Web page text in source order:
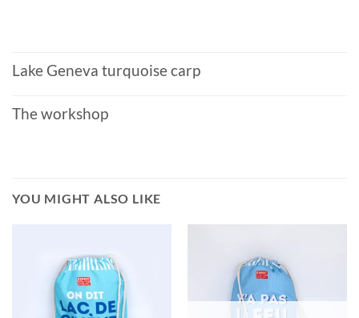
Lake Geneva turquoise carp
The workshop
YOU MIGHT ALSO LIKE